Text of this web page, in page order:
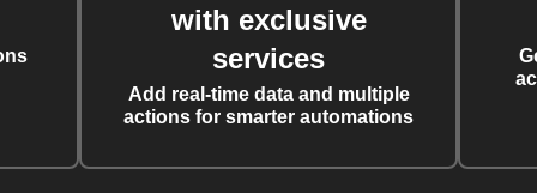
with exclusive
services
Add real-time data and multiple
actions for smarter automations